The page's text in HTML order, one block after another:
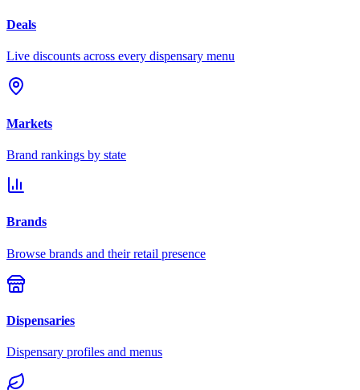
Deals
Live discounts across every dispensary menu
Markets
Brand rankings by state
Brands
Browse brands and their retail presence
Dispensaries
Dispensary profiles and menus